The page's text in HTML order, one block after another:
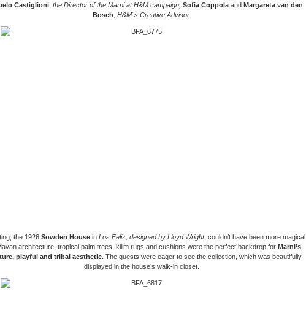
Castiglioni, the Director of the Marni at H&M campaign, Sofia Coppolaand Margareta van den
Bosch H&M´s Creative Advisor.
the 1926 Sowden Housein Los Feliz, designed by Lloyd Wright, couldn’t have been more magical.
architecture, tropical palm trees, kilim rugs and cushions were the perfect backdrop for Marni’s
playful and tribal aesthetic . The guests were eager to see the collection, which was beautifully
displayed in the house’s walk-in closet.